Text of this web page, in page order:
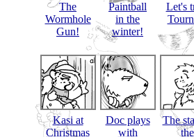
The
Wormhole
Gun!
Paintball
in the
winter!
Let's
Kasi at
Christmas
Doc plays
with
The
the